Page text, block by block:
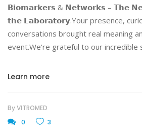
𝗕𝗶𝗼𝗺𝗮𝗿𝗸𝗲𝗿𝘀 & 𝗡𝗲𝘁𝘄𝗼𝗿𝗸𝘀 – 𝗧𝗵𝗲
𝘁𝗵𝗲 𝗟𝗮𝗯𝗼𝗿𝗮𝘁𝗼𝗿𝘆.Your presence,
conversations brought real meaning
event.We’re grateful to our incredible
Learn more
ByVITROMED
0
3